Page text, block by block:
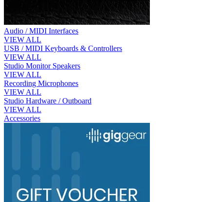
Audio / MIDI Interfaces
VIEW ALL
USB / MIDI Keyboards & Controllers
VIEW ALL
Studio Monitor Speakers
VIEW ALL
Recording Microphones
VIEW ALL
Studio Hardware / Outboard
VIEW ALL
Accessories